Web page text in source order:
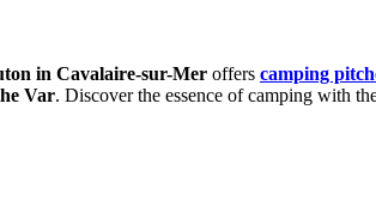
in Cavalaire-sur-Mer offers camping
Var. Discover the essence of camping with